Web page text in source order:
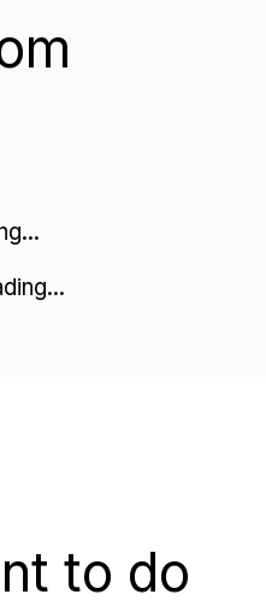
to do